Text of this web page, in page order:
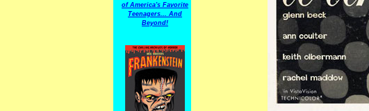
of America's Favorite
Teenagers... And
Beyond!